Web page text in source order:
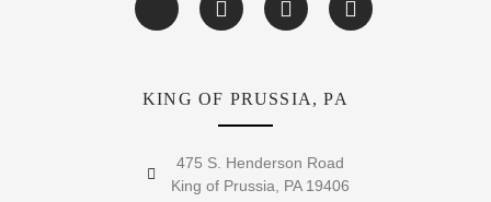
KING OF PRUSSIA, PA
475 S. Henderson Road
King of Prussia, PA 19406